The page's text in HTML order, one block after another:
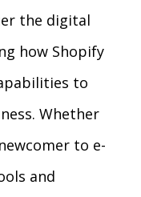
the digital
how Shopify
to
Whether
to e-
and